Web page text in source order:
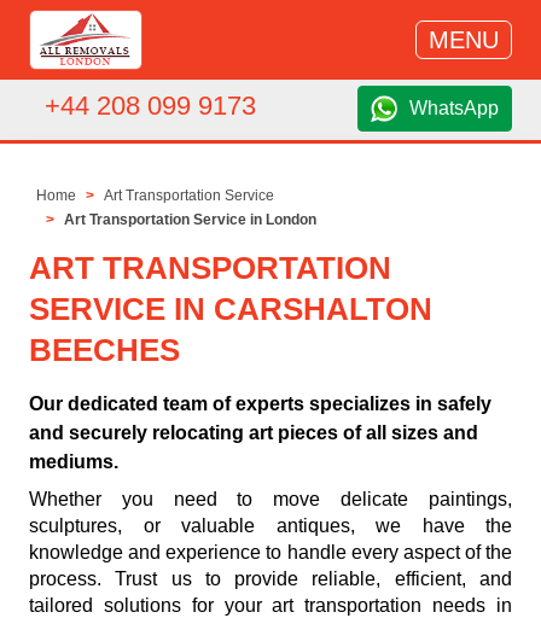
MENU
+44 208 099 9173 WhatsApp
Home
Art Transportation Service
Art Transportation Service in London
ART TRANSPORTATION
SERVICE IN CARSHALTON
BEECHES
Our dedicated team of experts specializes in safely
and securely relocating art pieces of all sizes and
mediums.
Whether you need to move delicate paintings,
sculptures, or valuable antiques, we have the
knowledge and experience to handle every aspect of the
process. Trust us to provide reliable, efficient, and
tailored solutions for your art transportation needs in